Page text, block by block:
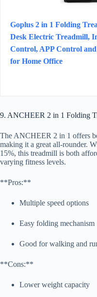
Goplus 2 in 1 Folding
Desk Electric Treadmill,
Control, APP Control
for Home Office
9. ANCHEER 2 in 1 Folding
The ANCHEER 2 in 1 offers
making it a great all-rounder.
15%, this treadmill is both
varying fitness levels.
**Pros:**
Multiple speed options
Easy folding mechanism
Good for walking and
**Cons:**
Lower weight capacity